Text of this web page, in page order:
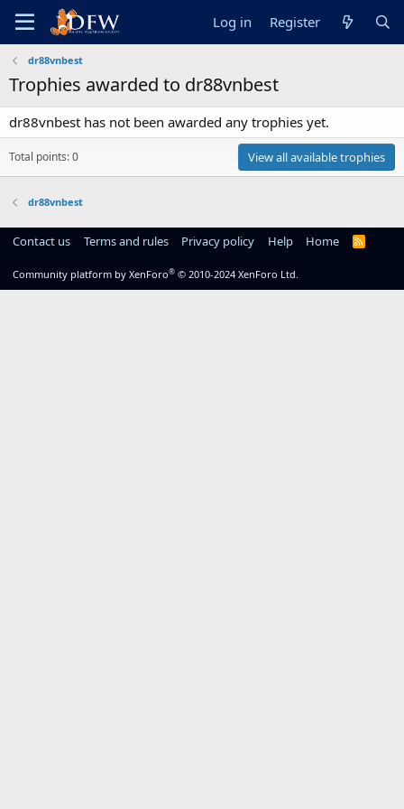
Log in Register
dr88vnbest
Trophies awarded to dr88vnbest
dr88vnbest has not been awarded any trophies yet.
Total points: 0 View all available trophies
dr88vnbest
Contact us Terms and rules Privacy policy Help Home
R
Community platform by XenForo® © 2010-2024 XenForo Ltd.